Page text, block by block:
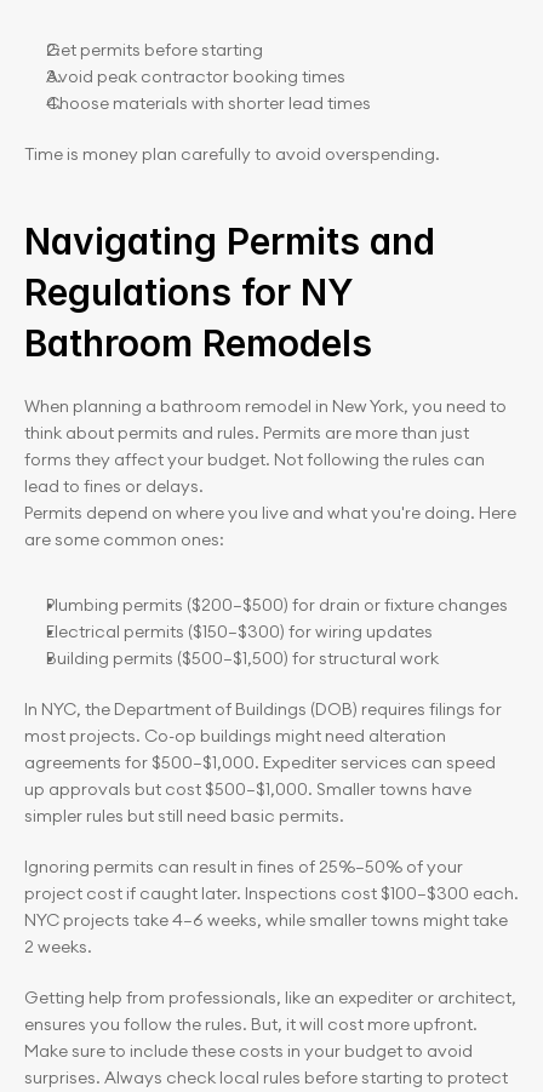
Get permits before starting
Avoid peak contractor booking times
Choose materials with shorter lead times
Time is money plan carefully to avoid overspending.
Navigating Permits and
Regulations for NY
Bathroom Remodels
When planning a bathroom remodel in New York, you need to
think about permits and rules. Permits are more than just
forms they affect your budget. Not following the rules can
lead to fines or delays.
Permits depend on where you live and what you're doing. Here
are some common ones:
Plumbing permits ($200–$500) for drain or fixture changes
Electrical permits ($150–$300) for wiring updates
Building permits ($500–$1,500) for structural work
In NYC, the Department of Buildings (DOB) requires filings for
most projects. Co-op buildings might need alteration
agreements for $500–$1,000. Expediter services can speed
up approvals but cost $500–$1,000. Smaller towns have
simpler rules but still need basic permits.
Ignoring permits can result in fines of 25%–50% of your
project cost if caught later. Inspections cost $100–$300 each.
NYC projects take 4–6 weeks, while smaller towns might take
2 weeks.
Getting help from professionals, like an expediter or architect,
ensures you follow the rules. But, it will cost more upfront.
Make sure to include these costs in your budget to avoid
surprises. Always check local rules before starting to protect